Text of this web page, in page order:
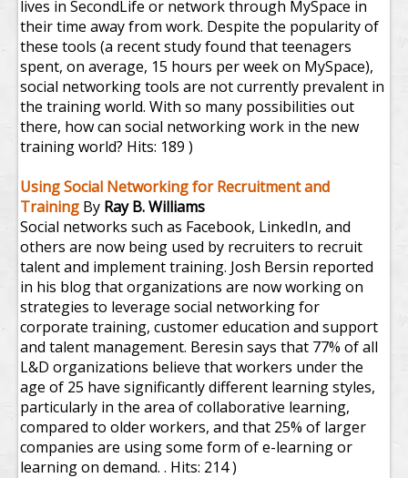
lives in SecondLife or network through MySpace in
their time away from work. Despite the popularity of
these tools (a recent study found that teenagers
spent, on average, 15 hours per week on MySpace),
social networking tools are not currently prevalent in
the training world. With so many possibilities out
there, how can social networking work in the new
training world? Hits: 189 )
Using Social Networking for Recruitment and
Training By Ray B. Williams
Social networks such as Facebook, LinkedIn, and
others are now being used by recruiters to recruit
talent and implement training. Josh Bersin reported
in his blog that organizations are now working on
strategies to leverage social networking for
corporate training, customer education and support
and talent management. Beresin says that 77% of all
L&D organizations believe that workers under the
age of 25 have significantly different learning styles,
particularly in the area of collaborative learning,
compared to older workers, and that 25% of larger
companies are using some form of e-learning or
learning on demand. . Hits: 214 )